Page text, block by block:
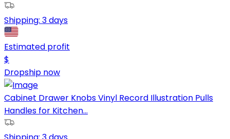
Shipping: 3 days
Estimated profit
$
Dropship now
Cabinet Drawer Knobs Vinyl Record Illustration Pulls
Handles for Kitchen...